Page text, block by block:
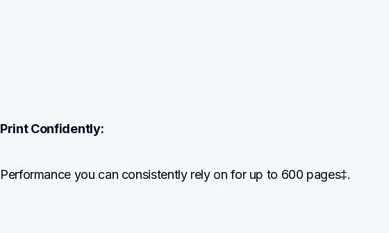
Print Confidently:
Performance you can consistently rely on for up to 600 pages‡.